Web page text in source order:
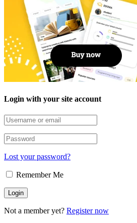
Login with your site account
Lost your password?
Remember Me
Not a member yet? Register now